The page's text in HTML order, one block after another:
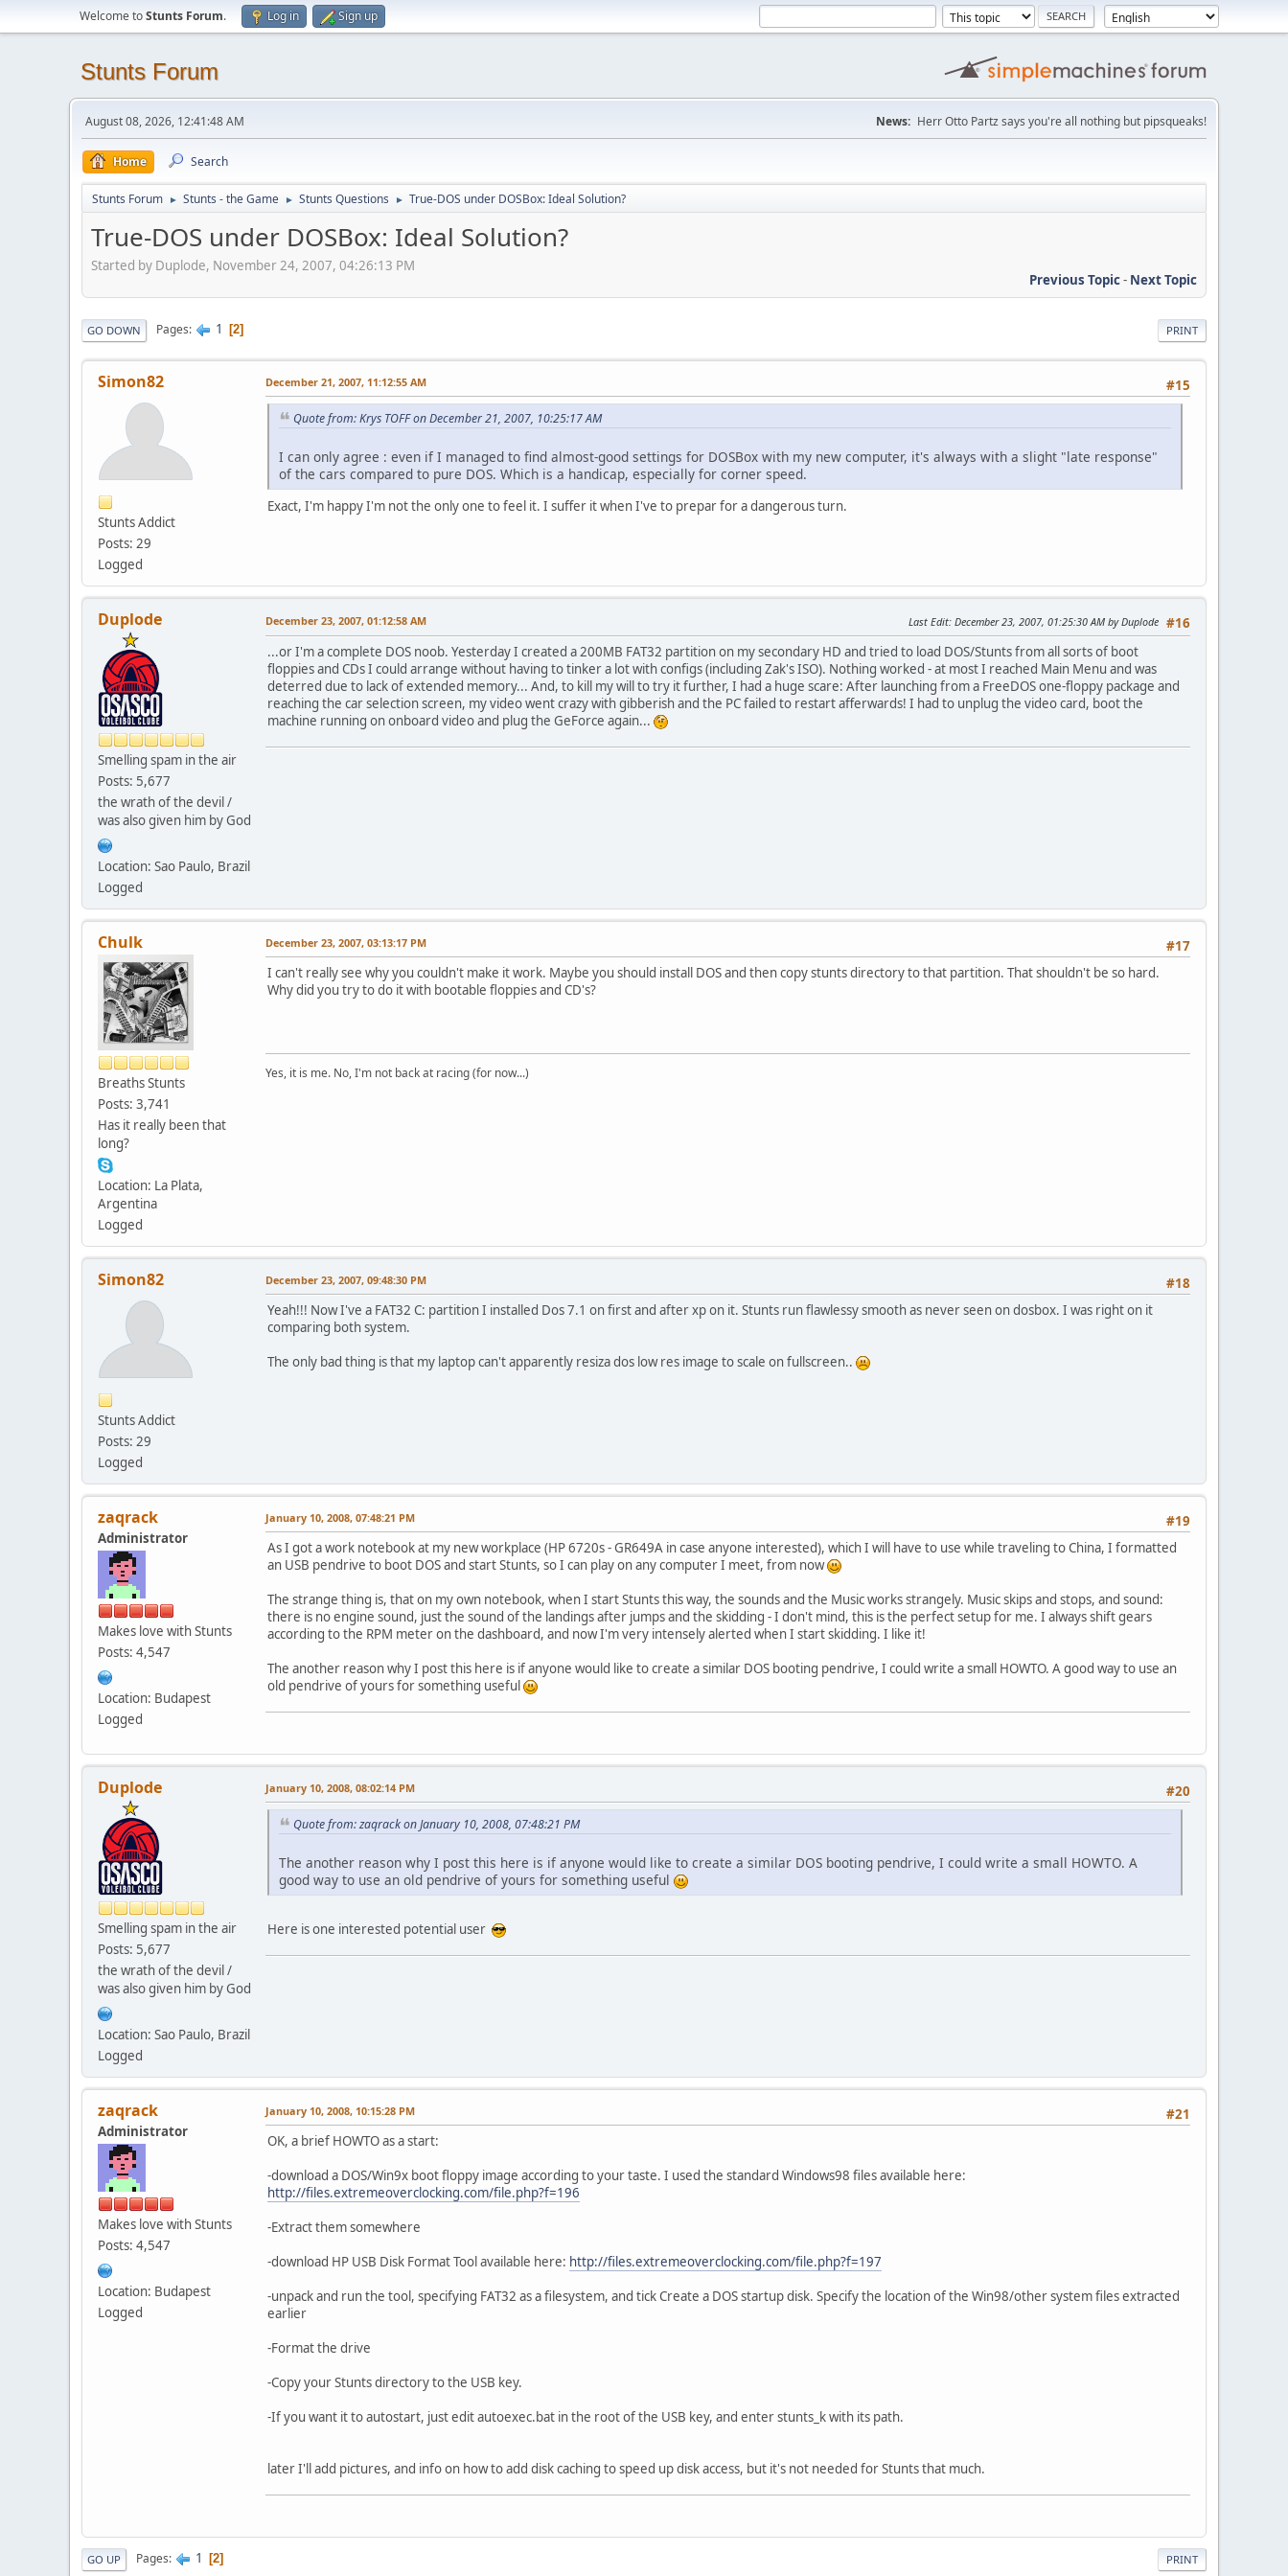
Welcome toStunts Forum. Log in Sign up
Stunts Forum
August 08, 2026, 12:41:48 AM News: Herr Otto Partz says you're all nothing but pipsqueaks!
Home Search
Stunts Forum ► Stunts - the Game ► Stunts Questions ► True-DOS under DOSBox: Ideal Solution?
True-DOS under DOSBox: Ideal Solution?
Started by Duplode, November 24, 2007, 04:26:13 PM
Previous Topic- Next Topic
PRINT
GO DOWN Pages 1 2
Simon82
Stunts Addict
Posts: 29
Logged
#15
December 21, 2007, 11:12:55 AM
Quote from: Krys TOFF on December 21, 2007, 10:25:17 AM
I can only agree : even if I managed to find almost-good settings for DOSBox with my new computer, it's always with a slight "late response"
of the cars compared to pure DOS. Which is a handicap, especially for corner speed.
Exact, I'm happy I'm not the only one to feel it. I suffer it when I've to prepar for a dangerous turn.
Duplode
Smelling spam in the air
Posts: 5,677
the wrath of the devil /
was also given him by God
Location: Sao Paulo, Brazil
Logged
#16
December 23, 2007, 01:12:58 AM Last Edit: December 23, 2007, 01:25:30 AM by Duplode
...or I'm a complete DOS noob. Yesterday I created a 200MB FAT32 partition on my secondary HD and tried to load DOS/Stunts from all sorts of boot
floppies and CDs I could arrange without having to tinker a lot with configs (including Zak's ISO). Nothing worked - at most I reached Main Menu and was
deterred due to lack of extended memory... And, to kill my will to try it further, I had a huge scare: After launching from a FreeDOS one-floppy package and
reaching the car selection screen, my video went crazy with gibberish and the PC failed to restart afferwards! I had to unplug the video card, boot the
machine running on onboard video and plug the GeForce again...
Chulk
Breaths Stunts
Posts: 3,741
Has it really been that
long?
Location: La Plata,
Argentina
Logged
#17
December 23, 2007, 03:13:17 PM
I can't really see why you couldn't make it work. Maybe you should install DOS and then copy stunts directory to that partition. That shouldn't be so hard.
Why did you try to do it with bootable floppies and CD's?
Yes, it is me. No, I'm not back at racing (for now...)
Simon82
Stunts Addict
Posts: 29
Logged
#18
December 23, 2007, 09:48:30 PM
Yeah!!! Now I've a FAT32 C: partition I installed Dos 7.1 on first and after xp on it. Stunts run flawlessy smooth as never seen on dosbox. I was right on it
comparing both system.
The only bad thing is that my laptop can't apparently resiza dos low res image to scale on fullscreen..
zaqrack
Administrator
Makes love with Stunts
Posts: 4,547
Location: Budapest
Logged
#19
January 10, 2008, 07:48:21 PM
As I got a work notebook at my new workplace (HP 6720s - GR649A in case anyone interested), which I will have to use while traveling to China, I formatted
an USB pendrive to boot DOS and start Stunts, so I can play on any computer I meet, from now
The strange thing is, that on my own notebook, when I start Stunts this way, the sounds and the Music works strangely. Music skips and stops, and sound:
there is no engine sound, just the sound of the landings after jumps and the skidding - I don't mind, this is the perfect setup for me. I always shift gears
according to the RPM meter on the dashboard, and now I'm very intensely alerted when I start skidding. I like it!
The another reason why I post this here is if anyone would like to create a similar DOS booting pendrive, I could write a small HOWTO. A good way to use an
old pendrive of yours for something useful
Duplode
Smelling spam in the air
Posts: 5,677
the wrath of the devil /
was also given him by God
Location: Sao Paulo, Brazil
Logged
#20
January 10, 2008, 08:02:14 PM
Quote from: zaqrack on January 10, 2008, 07:48:21 PM
The another reason why I post this here is if anyone would like to create a similar DOS booting pendrive, I could write a small HOWTO. A
good way to use an old pendrive of yours for something useful
Here is one interested potential user
zaqrack
Administrator
Makes love with Stunts
Posts: 4,547
Location: Budapest
Logged
#21
January 10, 2008, 10:15:28 PM
OK, a brief HOWTO as a start:
-download a DOS/Win9x boot floppy image according to your taste. I used the standard Windows98 files available here:
http://files.extremeoverclocking.com/file.php?f=196
-Extract them somewhere
-download HP USB Disk Format Tool available here: http://files.extremeoverclocking.com/file.php?f=197
-unpack and run the tool, specifying FAT32 as a filesystem, and tick Create a DOS startup disk. Specify the location of the Win98/other system files extracted
earlier
-Format the drive
-Copy your Stunts directory to the USB key.
-If you want it to autostart, just edit autoexec.bat in the root of the USB key, and enter stunts_k with its path.
later I'll add pictures, and info on how to add disk caching to speed up disk access, but it's not needed for Stunts that much.
PRINT
GO UP Pages 1 2